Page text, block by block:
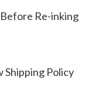
Re-inking
Shipping Policy